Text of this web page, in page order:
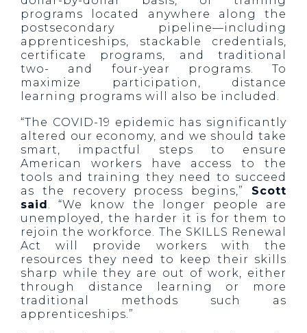
programs located anywhere along the
postsecondary pipeline—including
apprenticeships, stackable credentials,
certificate programs, and traditional
two- and four-year programs. To
maximize participation, distance
learning programs will also be included.
“The COVID-19 epidemic has significantly
altered our economy, and we should take
smart, impactful steps to ensure
American workers have access to the
tools and training they need to succeed
as the recovery process begins,” Scott
said. “We know the longer people are
unemployed, the harder it is for them to
rejoin the workforce. The SKILLS Renewal
Act will provide workers with the
resources they need to keep their skills
sharp while they are out of work, either
through distance learning or more
traditional methods such as
apprenticeships.”